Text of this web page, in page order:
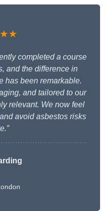
completed a course
and the difference in
has been remarkable.
and tailored to our
relevant. We now feel
avoid asbestos risks